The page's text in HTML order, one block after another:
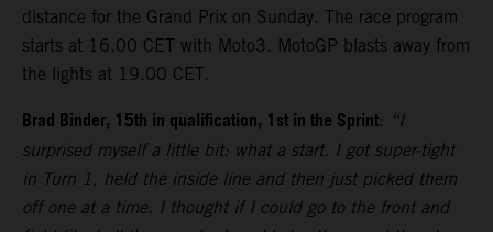
distance for the Grand Prix on Sunday. The race program
starts at 16.00 CET with Moto3. MotoGP blasts away from
the lights at 19.00 CET.
Brad Binder, 15th in qualification, 1st in the Sprint: “I
surprised myself a little bit: what a start. I got super-tight
in Turn 1, held the inside line and then just picked them
off one at a time. I thought if I could go to the front and